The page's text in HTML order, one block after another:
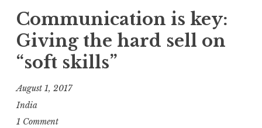
Communica­tion is key:
Giving the hard sell on
“soft skills”
August 1, 2017
India
1 Comment